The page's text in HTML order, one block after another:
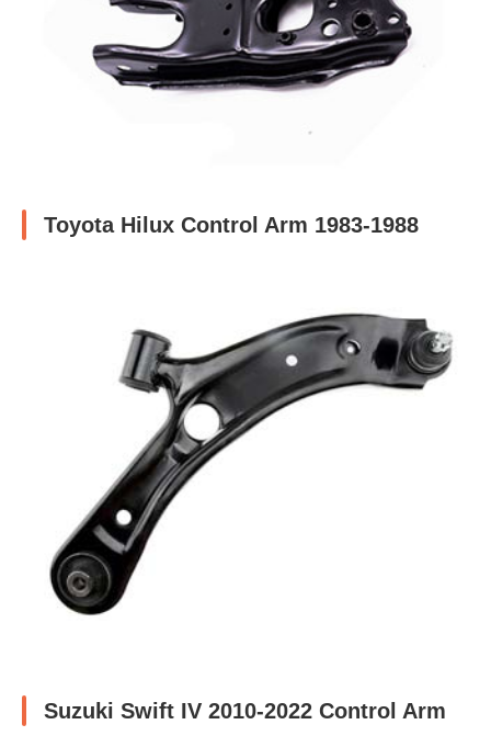
Toyota Hilux Control Arm 1983-1988
Suzuki Swift IV 2010-2022 Control Arm